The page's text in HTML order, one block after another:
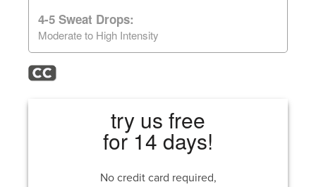
4-5 Sweat Drops:
Moderate to High Intensity
try us free
for 14 days!
No credit card required,